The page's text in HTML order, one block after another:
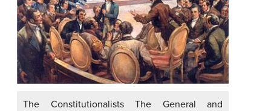
The Constitutionalists The General and